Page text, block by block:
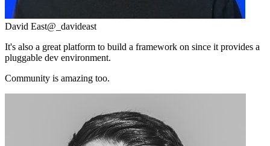
David East@_davideast
It's also a great platform to build a framework on since it provides a
pluggable dev environment.
Community is amazing too.